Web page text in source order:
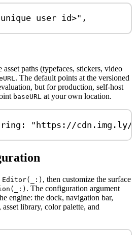
user id>" ,
paths (typefaces, stickers, video
. The default points at the versioned
but for production, self-host
baseURL at your own location.
: "https://cdn.img.ly/
Editor(_:) , then customize the surface
. The configuration argument
engine: the dock, navigation bar,
library, color palette, and